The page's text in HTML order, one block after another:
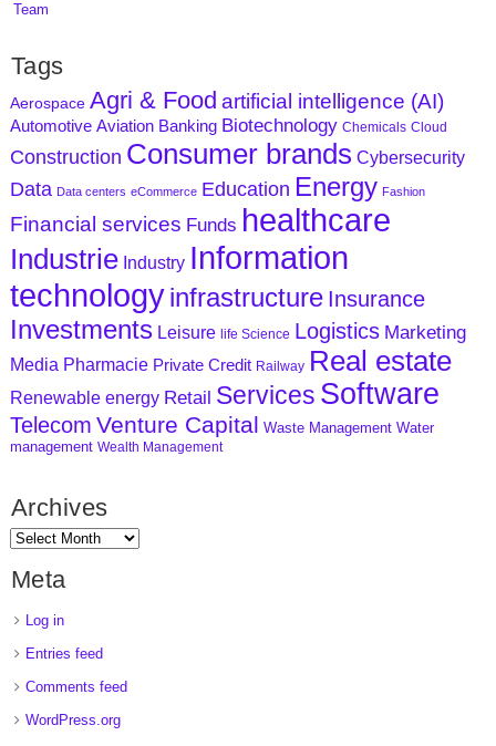
Team
Tags
Aerospace Agri & Food artificial intelligence (AI)
Automotive Aviation Banking Biotechnology Chemicals Cloud
Construction Consumer brands Cybersecurity
Data Data centers eCommerce Education Energy Fashion
Financial services Funds healthcare
Industrie Industry Information
technologyinfrastructure Insurance
Investments Leisure life Science Logistics Marketing
Media Pharmacie Private Credit Railway Real estate
Renewable energy Retail Services Software
Telecom Venture Capital Waste Management Water
management Wealth Management
Archives
Meta
Log in
Entries feed
Comments feed
WordPress.org